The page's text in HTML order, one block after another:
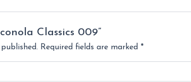
Classics 009”
Required fields are marked *